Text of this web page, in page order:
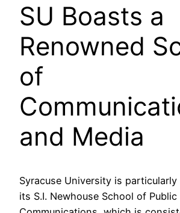
SU Boasts a
Renowned
of
and Media
Syracuse University is
its S.I. Newhouse School of Public